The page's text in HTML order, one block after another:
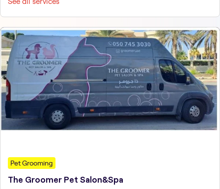
Pet Grooming
The Groomer Pet Salon&Spa